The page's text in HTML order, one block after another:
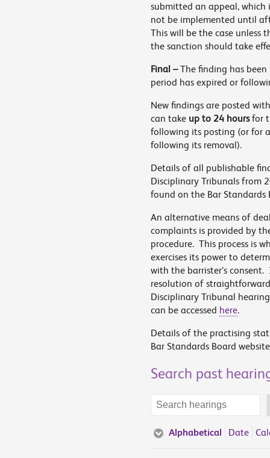
submitted an appeal,
not be implemented until
This will be the case unless
the sanction should take
Final –The finding has
period has expired or
New findings are posted
can take up to 24 hoursfor
following its posting (or for
following its removal).
Details of all publishable
Disciplinary Tribunals from
found on the Bar
An alternative means of
complaints is provided by
procedure. This process is
exercises its power to
with the barrister’s
resolution of
Disciplinary Tribunal
can be accessed here.
Details of the practising
Bar Standards Board
Search past
Search
terms
Alphabetical
Date